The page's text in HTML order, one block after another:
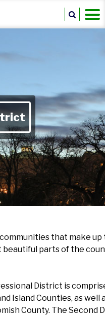
that make up
parts of the
District is
Island Counties, as
County. The Second